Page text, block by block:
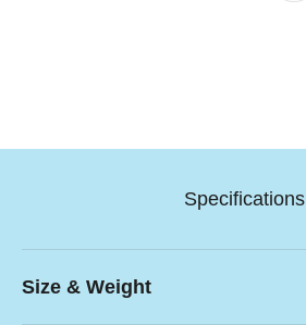
Specifications
Size & Weight